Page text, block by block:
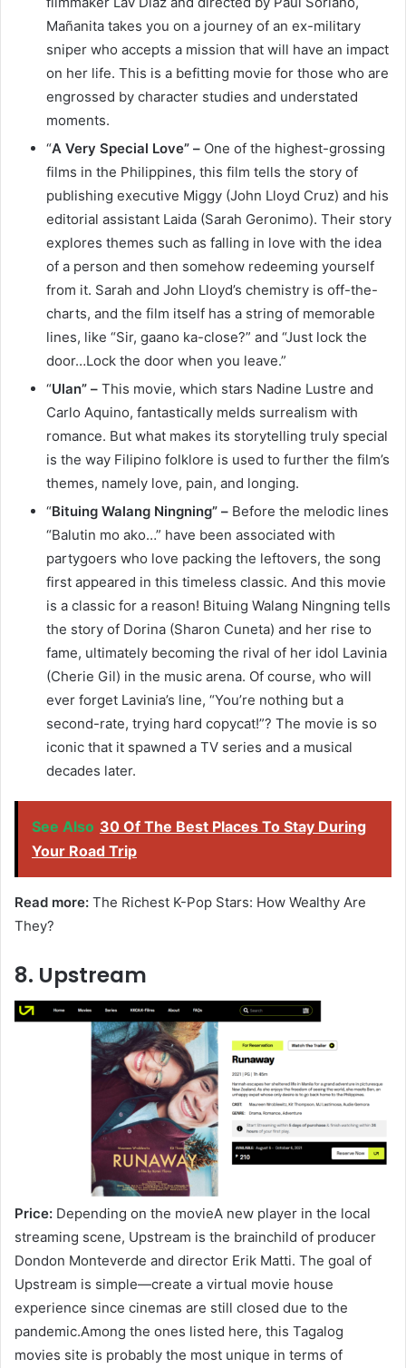
Mañanita takes you on a journey of an ex-military
sniper who accepts a mission that will have an impact
on her life. This is a befitting movie for those who are
engrossed by character studies and understated
moments.
“A Very Special Love” – One of the highest-grossing
films in the Philippines, this film tells the story of
publishing executive Miggy (John Lloyd Cruz) and his
editorial assistant Laida (Sarah Geronimo). Their story
explores themes such as falling in love with the idea
of a person and then somehow redeeming yourself
from it. Sarah and John Lloyd’s chemistry is off-the-
charts, and the film itself has a string of memorable
lines, like “Sir, gaano ka-close?” and “Just lock the
door…Lock the door when you leave.”
“Ulan” – This movie, which stars Nadine Lustre and
Carlo Aquino, fantastically melds surrealism with
romance. But what makes its storytelling truly special
is the way Filipino folklore is used to further the film’s
themes, namely love, pain, and longing.
“Bituing Walang Ningning” – Before the melodic lines
“Balutin mo ako…” have been associated with
partygoers who love packing the leftovers, the song
first appeared in this timeless classic. And this movie
is a classic for a reason! Bituing Walang Ningning tells
the story of Dorina (Sharon Cuneta) and her rise to
fame, ultimately becoming the rival of her idol Lavinia
(Cherie Gil) in the music arena. Of course, who will
ever forget Lavinia’s line, “You’re nothing but a
second-rate, trying hard copycat!”? The movie is so
iconic that it spawned a TV series and a musical
decades later.
See Also 30 Of The Best Places To Stay During
Your Road Trip
Read more: The Richest K-Pop Stars: How Wealthy Are
They?
8. Upstream
Price: Depending on the movieA new player in the local
streaming scene, Upstream is the brainchild of producer
Dondon Monteverde and director Erik Matti. The goal of
Upstream is simple―create a virtual movie house
experience since cinemas are still closed due to the
pandemic.Among the ones listed here, this Tagalog
movies site is probably the most unique in terms of